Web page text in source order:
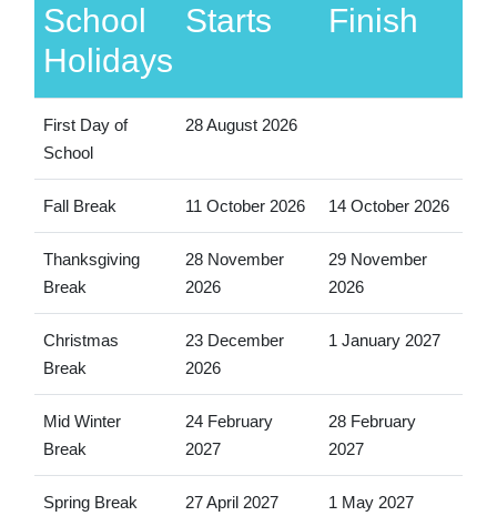
School
Holidays
Starts Finish
First Day of
School
28 August 2026
Fall Break 11 October 2026 14 October 2026
Thanksgiving
Break
28 November
2026
29 November
2026
Christmas
Break
23 December
2026
1 January 2027
Mid Winter
Break
24 February
2027
28 February
2027
Spring Break 27 April 2027 1 May 2027